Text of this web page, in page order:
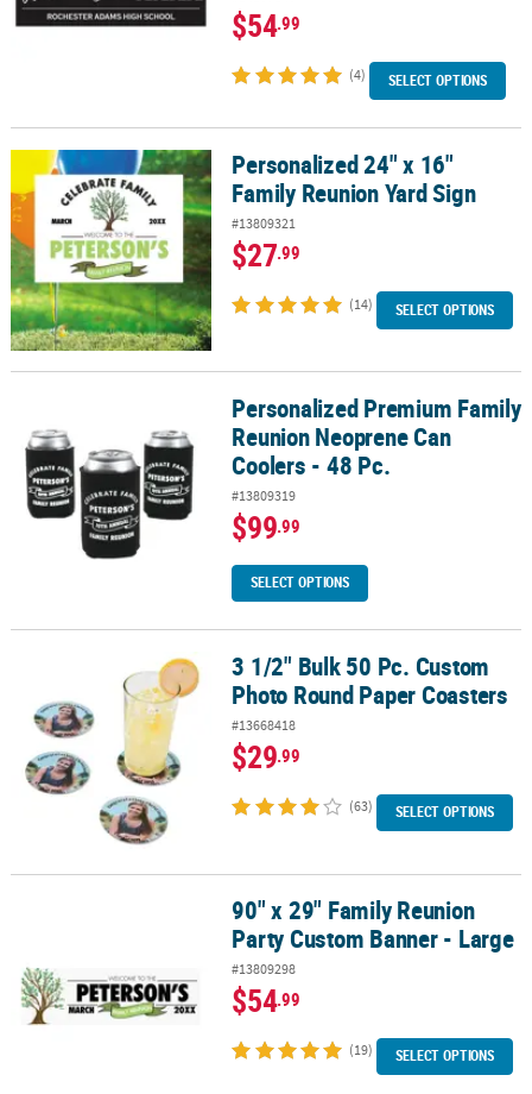
$54.99
(4) SELECT OPTIONS
Personalized 24" x 16" Family Reunion Yard Sign
Personalized 24" x 16"
Family Reunion Yard Sign
#13809321
$27.99
(14) SELECT OPTIONS
Personalized Premium Family Reunion Neoprene Can Coolers -
Personalized Premium Family
Reunion Neoprene Can
Coolers - 48 Pc.
#13809319
$99.99
SELECT OPTIONS
3 1/2" Bulk 50 Pc. Custom Photo Round Paper Coasters
3 1/2" Bulk 50 Pc. Custom
Photo Round Paper Coasters
#13668418
$29.99
(63) SELECT OPTIONS
90" x 29" Family Reunion Party Custom Banner - Large
90" x 29" Family Reunion
Party Custom Banner - Large
#13809298
$54.99
(19) SELECT OPTIONS